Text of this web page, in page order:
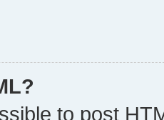
to post